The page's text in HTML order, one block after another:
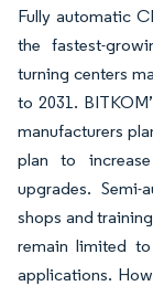
Fully automatic
the fastest-
turning centers
to 2031.
manufacturers
plan to
upgrades.
shops and
remain limited
applications.